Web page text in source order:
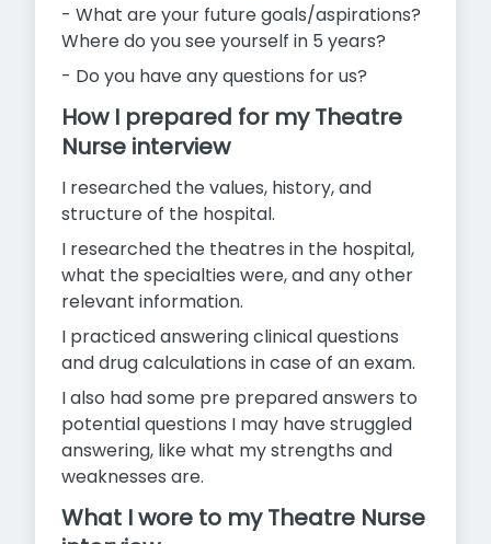
- What are your future goals/aspirations?
Where do you see yourself in 5 years?
- Do you have any questions for us?
How I prepared for my Theatre
Nurse interview
I researched the values, history, and
structure of the hospital.
I researched the theatres in the hospital,
what the specialties were, and any other
relevant information.
I practiced answering clinical questions
and drug calculations in case of an exam.
I also had some pre prepared answers to
potential questions I may have struggled
answering, like what my strengths and
weaknesses are.
What I wore to my Theatre Nurse